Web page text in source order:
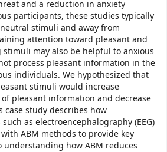
and a reduction in anxiety
participants, these studies typically
stimuli and away from
attention toward pleasant and
may also be helpful to anxious
process pleasant information in the
individuals. We hypothesized that
stimuli would increase
pleasant information and decrease
case study describes how
as electroencephalography (EEG)
ABM methods to provide key
how ABM reduces